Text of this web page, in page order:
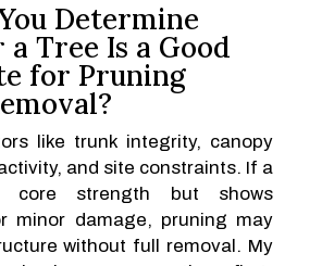
Determine
Tree Is a Good
for Pruning
like trunk integrity, canopy
and site constraints. If a
core strength but shows
minor damage, pruning may
without full removal. My